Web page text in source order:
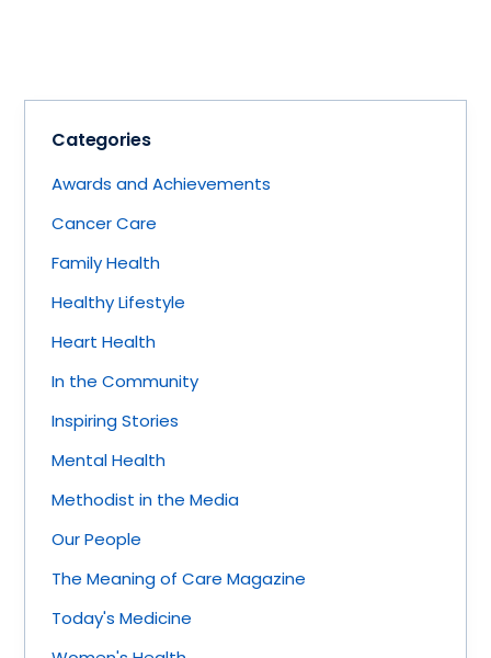
Categories
Awards and Achievements
Cancer Care
Family Health
Healthy Lifestyle
Heart Health
In the Community
Inspiring Stories
Mental Health
Methodist in the Media
Our People
The Meaning of Care Magazine
Today's Medicine